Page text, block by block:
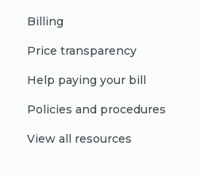
Billing
Price transparency
Help paying your bill
Policies and procedures
View all resources